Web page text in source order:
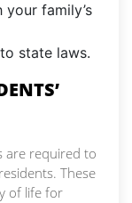
family’s
state laws.
are required to
These
of life for